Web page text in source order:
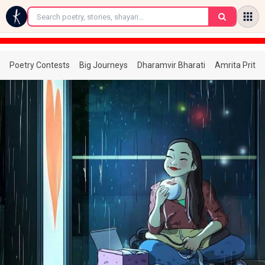
←
Poetry Contests Big Journeys Dharamvir Bharati Amrita